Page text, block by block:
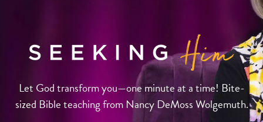
Let God transform you—one minute at a time! Bite-
sized Bible teaching from Nancy DeMoss Wolgemuth.